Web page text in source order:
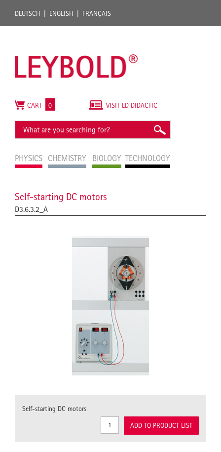
DEUTSCH ENGLISH FRANÇAIS
PHYSICS CHEMISTRY BIOLOGY TECHNOLOGY
VISIT LD DIDACTIC
CART 0
Self-starting DC motors
D3.6.3.2_A
Self-starting DC motors
ADD TO PRODUCT LIST